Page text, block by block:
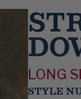
LONG
STYLE